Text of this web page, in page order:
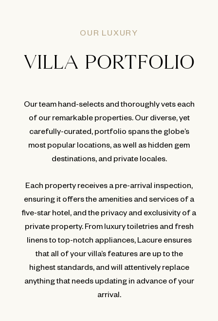
OUR LUXURY
VILLA PORTFOLIO
Our team hand-selects and thoroughly vets each
of our remarkable properties. Our diverse, yet
carefully-curated, portfolio spans the globe’s
most popular locations, as well as hidden gem
destinations, and private locales.
Each property receives a pre-arrival inspection,
ensuring it offers the amenities and services of a
five-star hotel, and the privacy and exclusivity of a
private property. From luxury toiletries and fresh
linens to top-notch appliances, Lacure ensures
that all of your villa’s features are up to the
highest standards, and will attentively replace
anything that needs updating in advance of your
arrival.